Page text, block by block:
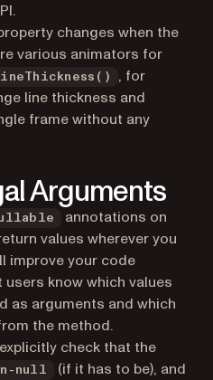
changes when the
various animators for
, for
line thickness and
frame without any
Arguments
annotations on
values wherever you
improve your code
know which values
as arguments and which
the method.
check that the
null
(if it has to be), and